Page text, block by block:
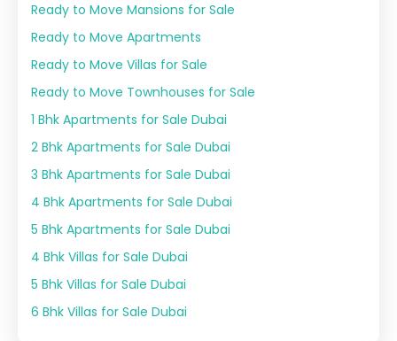
Ready to Move Mansions for Sale
Ready to Move Apartments
Ready to Move Villas for Sale
Ready to Move Townhouses for Sale
1 Bhk Apartments for Sale Dubai
2 Bhk Apartments for Sale Dubai
3 Bhk Apartments for Sale Dubai
4 Bhk Apartments for Sale Dubai
5 Bhk Apartments for Sale Dubai
4 Bhk Villas for Sale Dubai
5 Bhk Villas for Sale Dubai
6 Bhk Villas for Sale Dubai